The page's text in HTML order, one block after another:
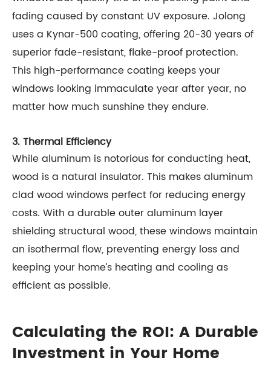
fading caused by constant UV exposure. Jolong
uses a Kynar-500 coating, offering 20-30 years of
superior fade-resistant, flake-proof protection.
This high-performance coating keeps your
windows looking immaculate year after year, no
matter how much sunshine they endure.
3. Thermal Efficiency
While aluminum is notorious for conducting heat,
wood is a natural insulator. This makes aluminum
clad wood windows perfect for reducing energy
costs. With a durable outer aluminum layer
shielding structural wood, these windows maintain
an isothermal flow, preventing energy loss and
keeping your home’s heating and cooling as
efficient as possible.
Calculating the ROI: A Durable
Investment in Your Home